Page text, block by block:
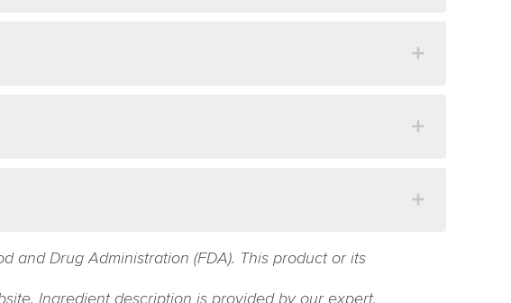
and Drug Administration (FDA). This product or its
Ingredient description is provided by our expert.